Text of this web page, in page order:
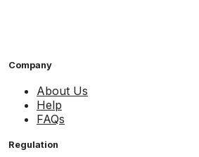
Company
About Us
Help
FAQs
Regulation